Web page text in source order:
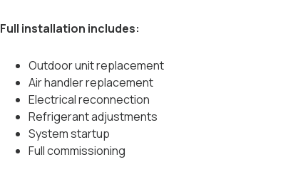
Full installation includes:
Outdoor unit replacement
Air handler replacement
Electrical reconnection
Refrigerant adjustments
System startup
Full commissioning